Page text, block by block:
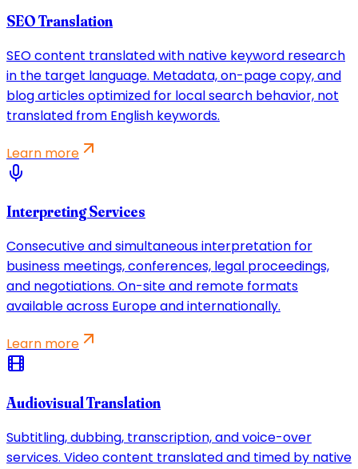
SEO Translation
SEO content translated with native keyword research
in the target language. Metadata, on-page copy, and
blog articles optimized for local search behavior, not
translated from English keywords.
Learn more
Interpreting Services
Consecutive and simultaneous interpretation for
business meetings, conferences, legal proceedings,
and negotiations. On-site and remote formats
available across Europe and internationally.
Learn more
Audiovisual Translation
Subtitling, dubbing, transcription, and voice-over
services. Video content translated and timed by native